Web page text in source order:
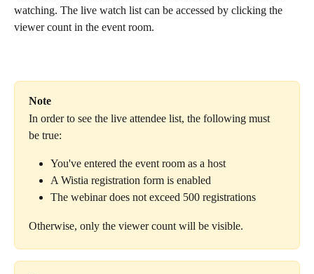
watching. The live watch list can be accessed by clicking the
viewer count in the event room.
Note
In order to see the live attendee list, the following must
be true:
You've entered the event room as a host
A Wistia registration form is enabled
The webinar does not exceed 500 registrations
Otherwise, only the viewer count will be visible.